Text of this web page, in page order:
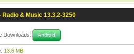
Radio & Music 13.3.2-3250
Downloads: Android
13.6 MB